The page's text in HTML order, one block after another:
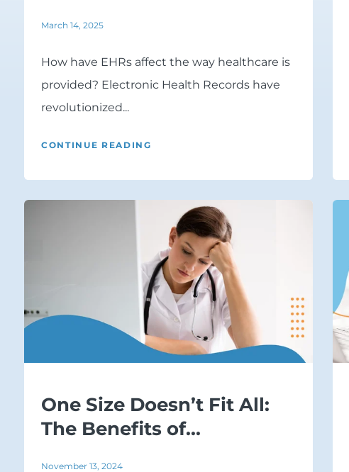
March 14, 2025
How have EHRs affect the way healthcare is
provided? Electronic Health Records have
revolutionized...
CONTINUE READING
One Size Doesn’t Fit All:
The Benefits of...
November 13, 2024